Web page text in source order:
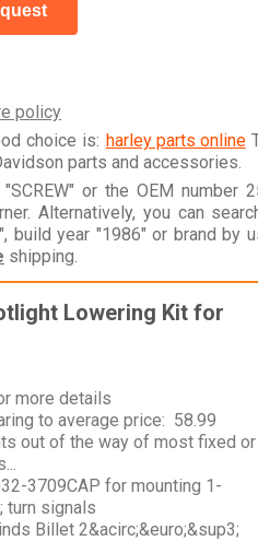
policy
choice is: harley parts online
parts and accessories.
or the OEM number
Alternatively, you can
build year "1986" or brand by
shipping.
Lowering Kit for
more details
to average price: 58.99
out of the way of most fixed or
3709CAP for mounting 1-
turn signals
Billet 2&acirc;&euro;&sup3;